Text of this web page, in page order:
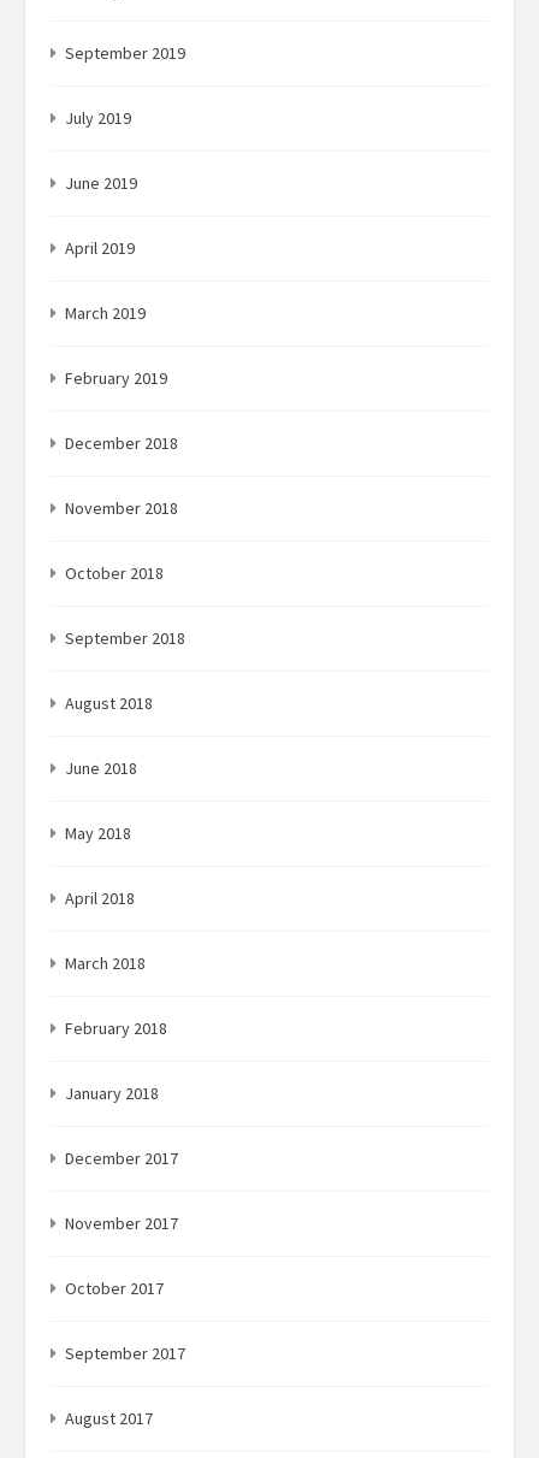
September 2019
July 2019
June 2019
April 2019
March 2019
February 2019
December 2018
November 2018
October 2018
September 2018
August 2018
June 2018
May 2018
April 2018
March 2018
February 2018
January 2018
December 2017
November 2017
October 2017
September 2017
August 2017